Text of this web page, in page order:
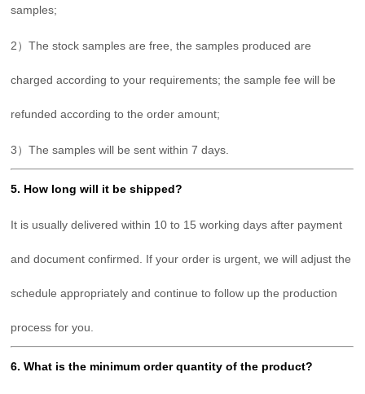
samples;
2）The stock samples are free, the samples produced are
charged according to your requirements; the sample fee will be
refunded according to the order amount;
3）The samples will be sent within 7 days.
5. How long will it be shipped?
It is usually delivered within 10 to 15 working days after payment
and document confirmed. If your order is urgent, we will adjust the
schedule appropriately and continue to follow up the production
process for you.
6. What is the minimum order quantity of the product?